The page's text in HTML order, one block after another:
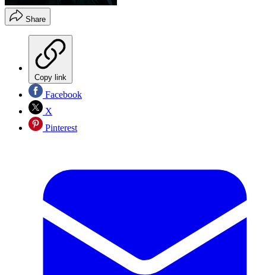
Share
Copy link
Facebook
X
Pinterest